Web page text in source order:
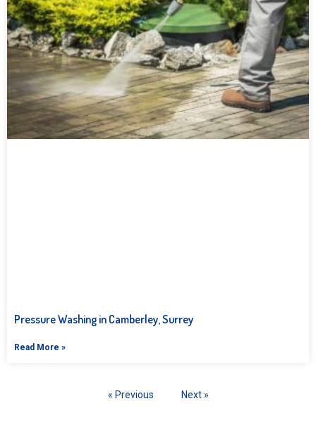
Pressure Washing in Camberley, Surrey
Read More »
« Previous Next »